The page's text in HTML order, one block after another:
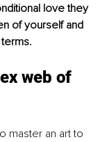
love they
of yourself and
web of
master an art to